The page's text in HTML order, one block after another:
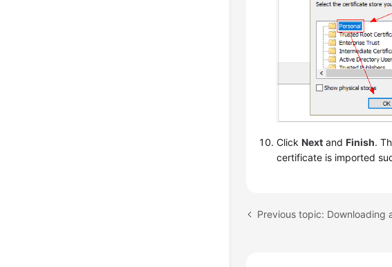
ClickNext andFinish.
certificate is imported
Previous topic: Downloading